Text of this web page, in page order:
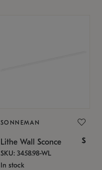
SONNEMAN
Lithe Wall Sconce $
SKU: 3458.98-WL
In stock